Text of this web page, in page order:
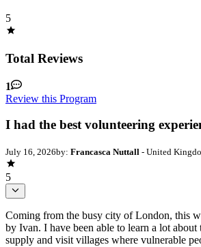
5
Total Reviews
1
Review this Program
I had the best volunteering
July 16, 2026by: Francasca Nuttall - United
5
Coming from the busy city of London, this
by Ivan. I have been able to learn a lot
supply and visit villages where vulnerable